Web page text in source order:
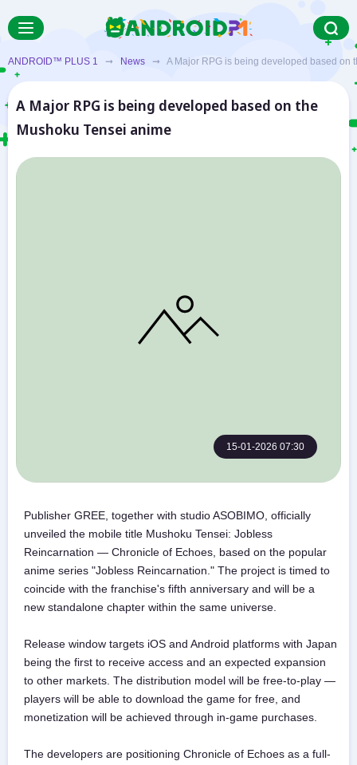
ANDROID™ PLUS 1 ➞ News ➞ A Major RPG is being developed based on
A Major RPG is being developed based on the
Mushoku Tensei anime
15-01-2026 07:30
Publisher GREE, together with studio ASOBIMO, officially
unveiled the mobile title Mushoku Tensei: Jobless
Reincarnation — Chronicle of Echoes, based on the popular
anime series "Jobless Reincarnation." The project is timed to
coincide with the franchise's fifth anniversary and will be a
new standalone chapter within the same universe.
Release window targets iOS and Android platforms with Japan
being the first to receive access and an expected expansion
to other markets. The distribution model will be free-to-play —
players will be able to download the game for free, and
monetization will be achieved through in-game purchases.
The developers are positioning Chronicle of Echoes as a full-